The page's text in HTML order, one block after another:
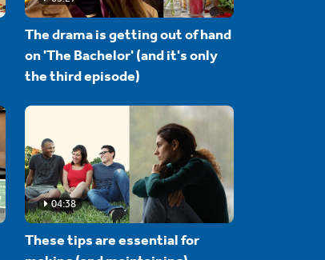
The drama is getting out of hand
on 'The Bachelor' (and it's only
the third episode)
04:38
These tips are essential for